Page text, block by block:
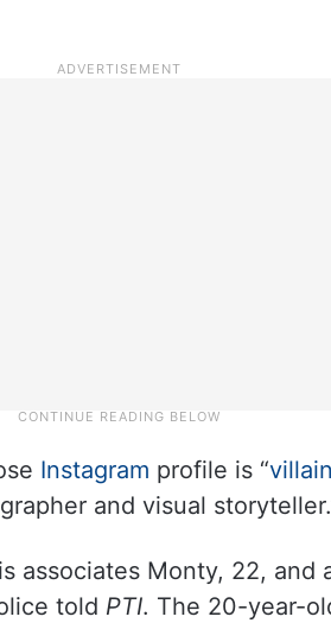
Instagram profile is “
and visual
associates Monty, 22, and
told PTI. The 20-year-